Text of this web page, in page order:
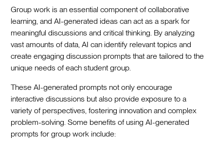
Group work is an essential component of collaborative
learning, and AI-generated ideas can act as a spark for
meaningful discussions and critical thinking. By analyzing
vast amounts of data, AI can identify relevant topics and
create engaging discussion prompts that are tailored to the
unique needs of each student group.
These AI-generated prompts not only encourage
interactive discussions but also provide exposure to a
variety of perspectives, fostering innovation and complex
problem-solving. Some benefits of using AI-generated
prompts for group work include: